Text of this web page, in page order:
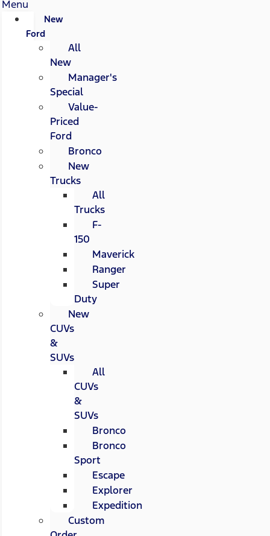
Menu
New
Ford
All
New
Manager's
Special
Value-
Priced
Ford
Bronco
New
Trucks
All
Trucks
F-
150
Maverick
Ranger
Super
Duty
New
CUVs
&
SUVs
All
CUVs
&
SUVs
Bronco
Bronco
Sport
Escape
Explorer
Expedition
Custom